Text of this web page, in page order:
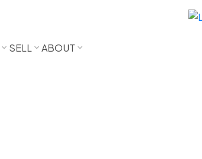
SELL ABOUT